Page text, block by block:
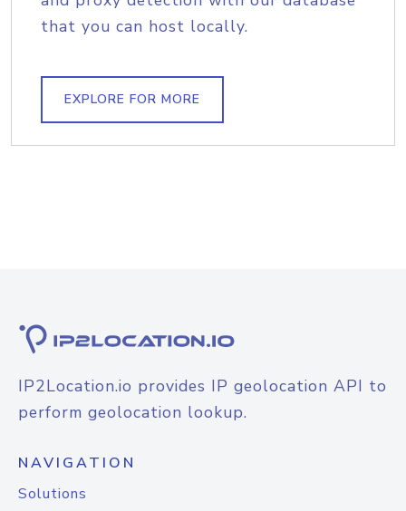
that you can host locally.
EXPLORE FOR MORE
IP2Location.io provides IP geolocation API to
perform geolocation lookup.
NAVIGATION
Solutions